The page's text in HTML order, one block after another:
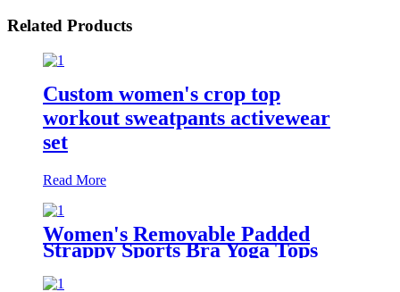
Related Products
Custom women's crop top
workout sweatpants activewear
set
Read More
Women's Removable Padded
Strappy Sports Bra Yoga Tops
Activewear for Women